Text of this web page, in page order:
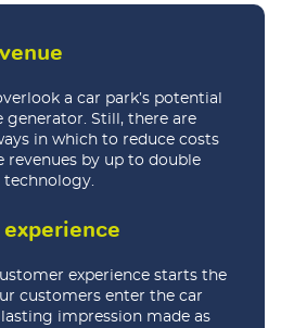
a car park’s potential
generator. Still, there are
in which to reduce costs
revenues by up to double
technology.
experience
experience starts the
customers enter the car
impression made as